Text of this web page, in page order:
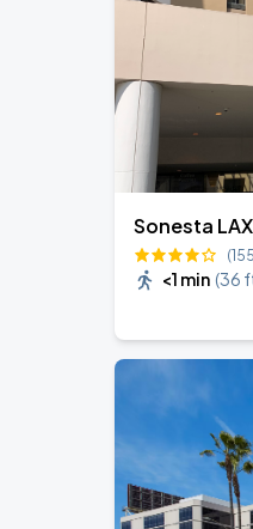
Sonesta
<1 min (36